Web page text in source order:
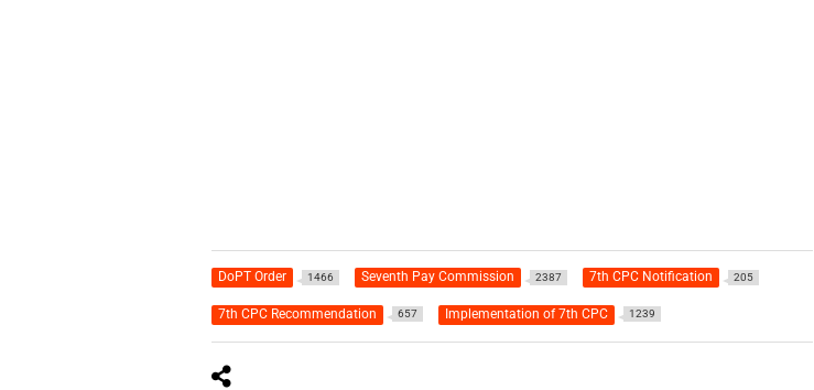
DoPT Order 1466 Seventh Pay Commission 2387 7th CPC Notification 205
7th CPC Recommendation 657 Implementation of 7th CPC 1239